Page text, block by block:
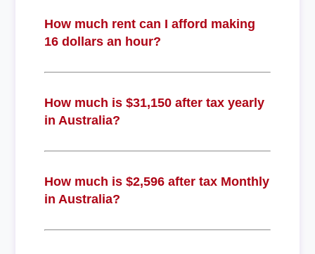
How much rent can I afford making
16 dollars an hour?
How much is $31,150 after tax yearly
in Australia?
How much is $2,596 after tax Monthly
in Australia?